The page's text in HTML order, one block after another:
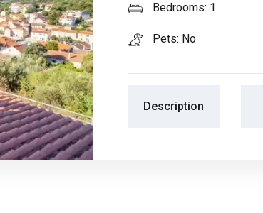
Bedrooms: 1
Pets: No
Description